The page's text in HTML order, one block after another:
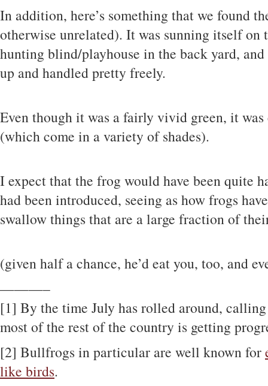
In addition, here’s something that we found
otherwise unrelated). It was sunning itself on
hunting blind/playhouse in the back yard,
up and handled pretty freely.
Even though it was a fairly vivid green, it
(which come in a variety of shades).
I expect that the frog would have been quite
had been introduced, seeing as how frogs
swallow things that are a large fraction of
(given half a chance, he’d eat you, too, and
———–
[1] By the time July has rolled around,
most of the rest of the country is getting
[2] Bullfrogs in particular are well known for
like birds.